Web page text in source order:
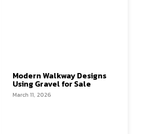
Modern Walkway Designs
Using Gravel for Sale
March 11, 2026